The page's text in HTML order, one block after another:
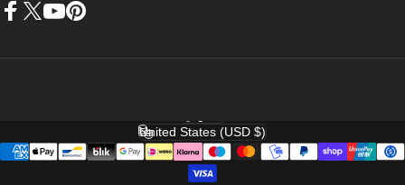
Language
Country/region
United States (USD $)